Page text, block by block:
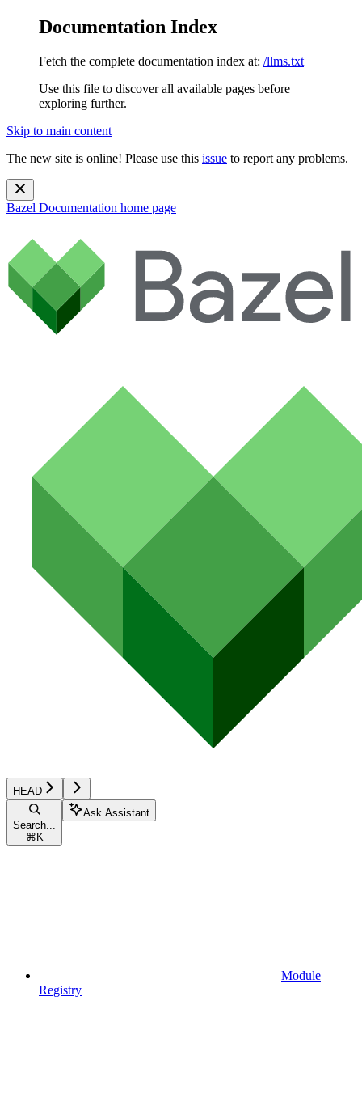
Documentation Index
Fetch the complete documentation index at: /llms.txt
Use this file to discover all available pages before
exploring further.
Skip to main content
The new site is online! Please use this issue to report any problems.
Bazel Documentation home page
HEAD
Search...
⌘ K
Ask Assistant
Module
Registry